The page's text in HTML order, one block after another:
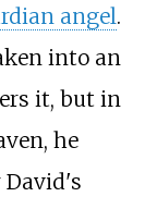
angel.
into an
it, but in
he
David's